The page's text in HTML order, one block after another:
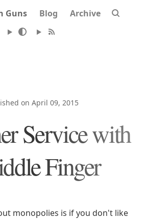
Guns Blog Archive
on April 09, 2015
Service with
Finger
monopolies is if you don't like